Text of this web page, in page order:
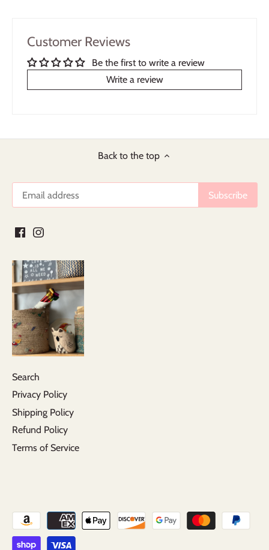
Customer Reviews
Be the first to write a review
Write a review
Back to the top
Search
Privacy Policy
Shipping Policy
Refund Policy
Terms of Service